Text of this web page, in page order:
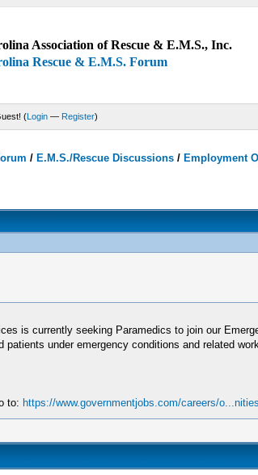
Association of Rescue & E.M.S., Inc.
Rescue & E.M.S. Forum
(Login — Register)
/E.M.S./Rescue Discussions /Employment
is currently seeking Paramedics to join our
under emergency conditions and related
to: https://www.governmentjobs.com/careers/